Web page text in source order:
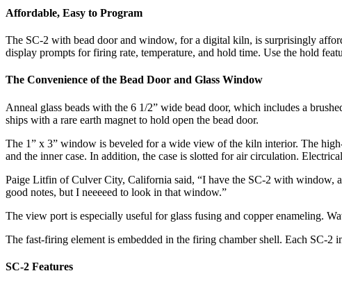
Affordable, Easy to Program
The SC-2 with bead door and window, for a digital kiln, is surprisingly
display prompts for firing rate, temperature, and hold time. Use the hold
The Convenience of the Bead Door and Glass Window
Anneal glass beads with the 6 1/2” wide bead door, which includes a
ships with a rare earth magnet to hold open the bead door.
The 1” x 3” window is beveled for a wide view of the kiln interior. The
and the inner case. In addition, the case is slotted for air circulation.
Paige Litfin of Culver City, California said, “I have the SC-2 with window,
good notes, but I neeeeed to look in that window.”
The view port is especially useful for glass fusing and copper enameling.
The fast-firing element is embedded in the firing chamber shell. Each SC-2
SC-2 Features